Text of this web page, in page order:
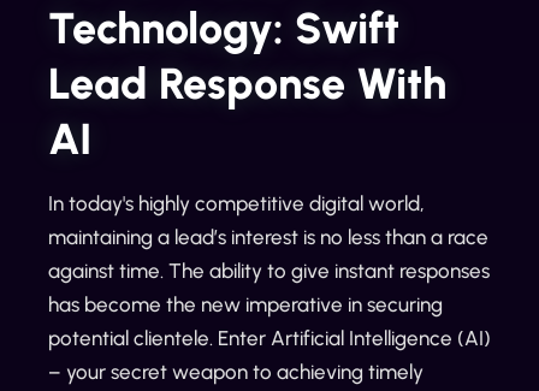
Technology: Swift
Lead Response With
AI
In today's highly competitive digital world,
maintaining a lead’s interest is no less than a race
against time. The ability to give instant responses
has become the new imperative in securing
potential clientele. Enter Artificial Intelligence (AI)
– your secret weapon to achieving timely